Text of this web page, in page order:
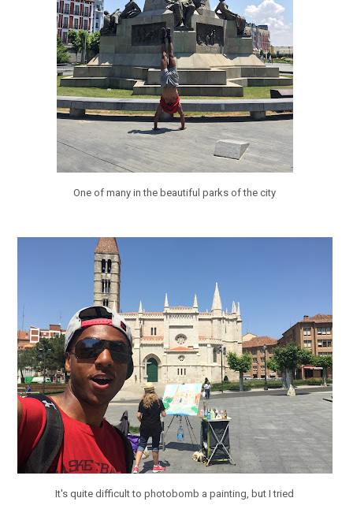
One of many in the beautiful parks of the city
It's quite difficult to photobomb a painting, but I tried